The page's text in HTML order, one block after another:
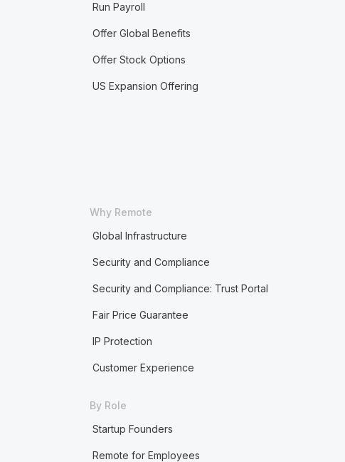
Run Payroll
Offer Global Benefits
Offer Stock Options
US Expansion Offering
Why Remote
Global Infrastructure
Security and Compliance
Security and Compliance: Trust Portal
Fair Price Guarantee
IP Protection
Customer Experience
By Role
Startup Founders
Remote for Employees